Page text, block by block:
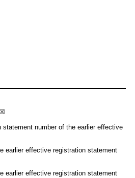
number of the earlier effective
earlier effective registration statement
earlier effective registration statement